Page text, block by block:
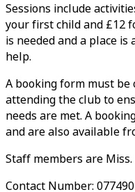
Sessions include
your first child and £12
is needed and a place
help.
A booking form must
attending the club to
needs are met. A
and are also available
Staff members are
Contact Number: